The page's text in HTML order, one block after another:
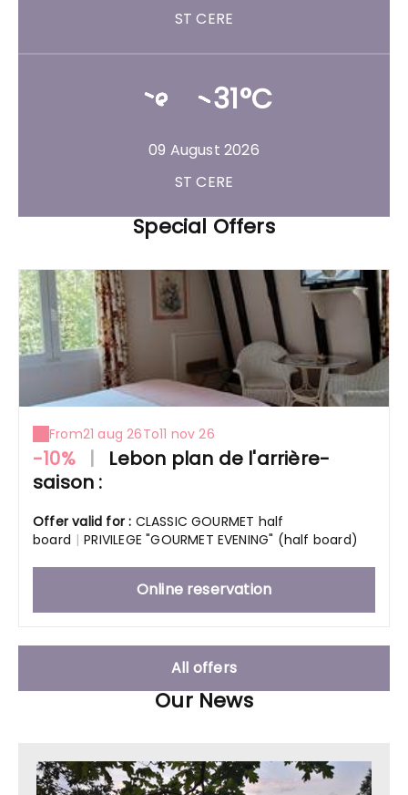
ST CERE
31°C
09 August 2026
ST CERE
Special Offers
From21 aug 26To11 nov 26
-10% |
Lebon plan de l'arrière-
saison :
Offer valid for : CLASSIC GOURMET half
board | PRIVILEGE "GOURMET EVENING" (half board)
Online reservation
All offers
Our News